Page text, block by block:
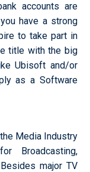
accounts are
have a strong
to take part in
title with the big
Ubisoft and/or
as a Software
Media Industry
Broadcasting,
major TV